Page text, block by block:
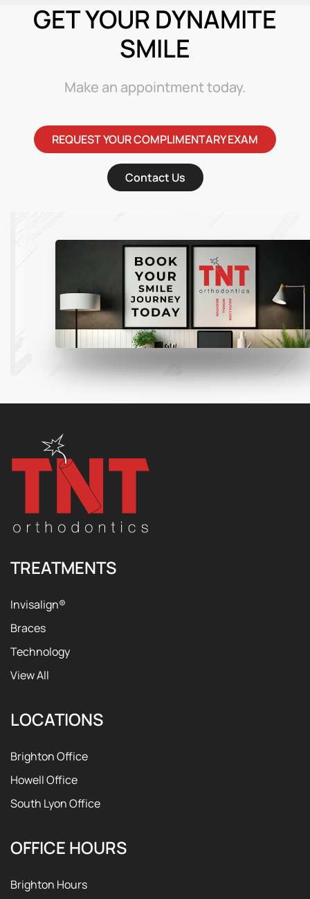
GET YOUR DYNAMITE
SMILE
Make an appointment today.
REQUEST YOUR COMPLIMENTARY EXAM
Contact Us
TREATMENTS
Invisalign®
Braces
Technology
View All
LOCATIONS
Brighton Office
Howell Office
South Lyon Office
OFFICE HOURS
Brighton Hours